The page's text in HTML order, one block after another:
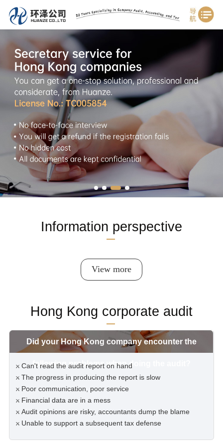
Information perspective
View more
Hong Kong corporate audit
Did your Hong Kong company encounter the
following problems when doing the audit?
Can't read the audit report on hand
The progress in producing the report is slow
Poor communication, poor service
Financial data are in a mess
Audit opinions are risky, accountants dump the blame
Unable to support a subsequent tax defense